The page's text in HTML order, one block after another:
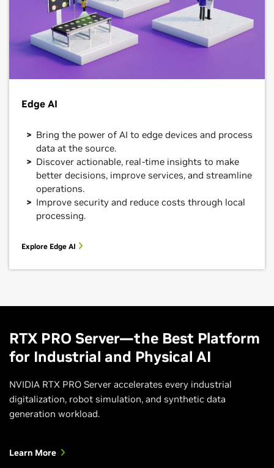
Edge AI
Bring the power of AI to edge devices and process
data at the source.
Discover actionable, real-time insights to make
better decisions, improve services, and streamline
operations.
Improve security and reduce costs through local
processing.
Explore Edge AI
RTX PRO Server—the Best Platform
for Industrial and Physical AI
NVIDIA RTX PRO Server accelerates every industrial
digitalization, robot simulation, and synthetic data
generation workload.
Learn More